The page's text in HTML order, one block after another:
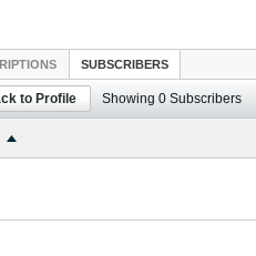
SUBSCRIBERS
to Profile Showing 0 Subscribers